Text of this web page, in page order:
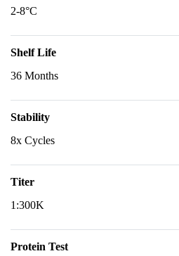
2-8°C
Shelf Life
36 Months
Stability
8x Cycles
Titer
1:300K
Protein Test